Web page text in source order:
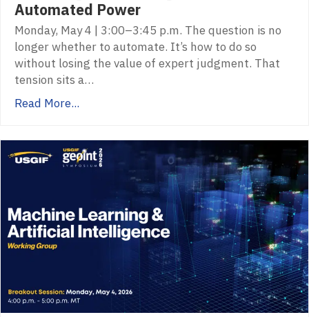
Automated Power
Monday, May 4 | 3:00–3:45 p.m. The question is no
longer whether to automate. It’s how to do so
without losing the value of expert judgment. That
tension sits a…
Read More...